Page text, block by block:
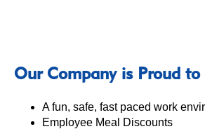
Our Company is Proud
A fun, safe, fast paced work
Employee Meal Discounts